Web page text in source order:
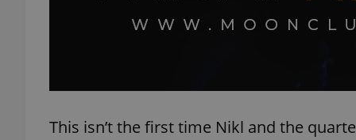
This isn’t the first time Nikl and the
ex_polls